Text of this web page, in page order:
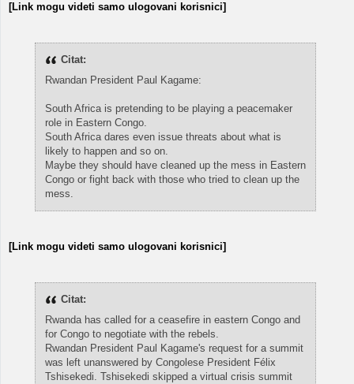
[Link mogu videti samo ulogovani korisnici]
Citat:
Rwandan President Paul Kagame:
South Africa is pretending to be playing a peacemaker
role in Eastern Congo.
South Africa dares even issue threats about what is
likely to happen and so on.
Maybe they should have cleaned up the mess in Eastern
Congo or fight back with those who tried to clean up the
mess.
[Link mogu videti samo ulogovani korisnici]
Citat:
Rwanda has called for a ceasefire in eastern Congo and
for Congo to negotiate with the rebels.
Rwandan President Paul Kagame's request for a summit
was left unanswered by Congolese President Félix
Tshisekedi. Tshisekedi skipped a virtual crisis summit